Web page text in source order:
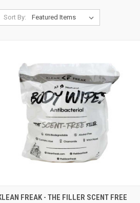
Sort By:
QUICK VIEW ADD TO CART
FREAK - THE FILLER SCENT FREE